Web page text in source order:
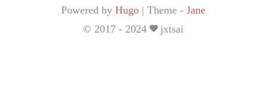
Powered by Hugo | Theme - Jane
© 2017 - 2024
jxtsai